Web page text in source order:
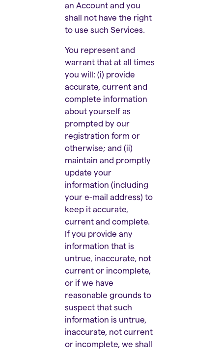
an Account and you
shall not have the right
to use such Services.
You represent and
warrant that at all times
you will: (i) provide
accurate, current and
complete information
about yourself as
prompted by our
registration form or
otherwise; and (ii)
maintain and promptly
update your
information (including
your e-mail address) to
keep it accurate,
current and complete.
If you provide any
information that is
untrue, inaccurate, not
current or incomplete,
or if we have
reasonable grounds to
suspect that such
information is untrue,
inaccurate, not current
or incomplete, we shall